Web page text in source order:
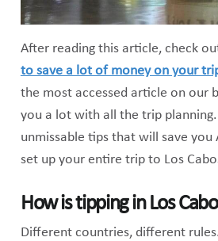
After reading this article, check
to save a lot of money on your
the most accessed article on our
you a lot with all the trip planning.
unmissable tips that will save you
set up your entire trip to Los
How is tipping in Los
Different countries, different